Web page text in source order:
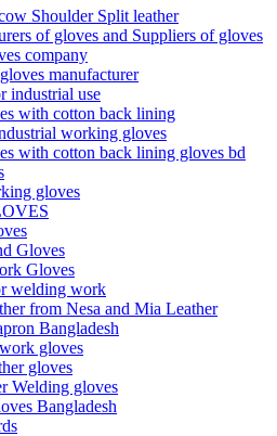
Shoulder Split leather
of gloves and Suppliers of gloves
company
manufacturer
industrial use
with cotton back lining
working gloves
with cotton back lining gloves bd
gloves
Gloves
Gloves
welding work
from Nesa and Mia Leather
Bangladesh
gloves
gloves
Welding gloves
Bangladesh